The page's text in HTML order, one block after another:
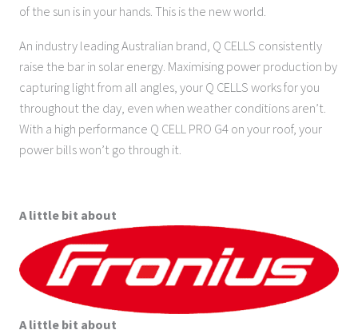
of the sun is in your hands. This is the new world.
An industry leading Australian brand, Q CELLS consistently
raise the bar in solar energy. Maximising power production by
capturing light from all angles, your Q CELLS works for you
throughout the day, even when weather conditions aren’t.
With a high performance Q CELL PRO G4 on your roof, your
power bills won’t go through it.
A little bit about
A little bit about